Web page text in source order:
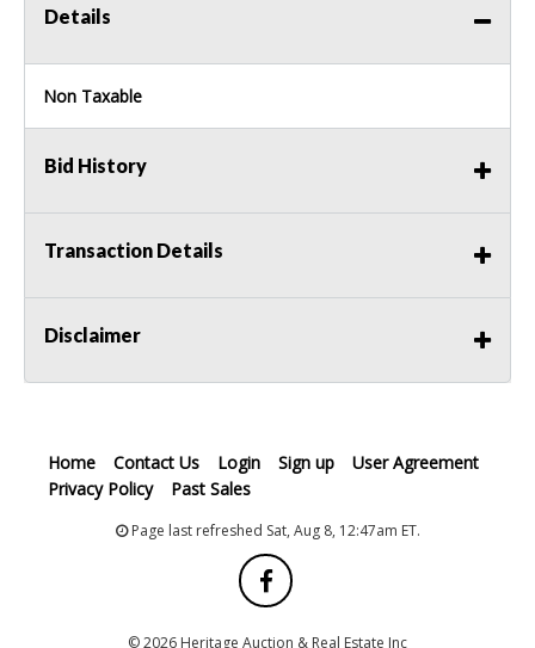
Details
Non Taxable
Bid History
Transaction Details
Disclaimer
Home Contact Us Login Sign up
User Agreement
Privacy Policy
Past Sales
Page last refreshed Sat, Aug 8, 12:47am ET.
© 2026 Heritage Auction & Real Estate Inc